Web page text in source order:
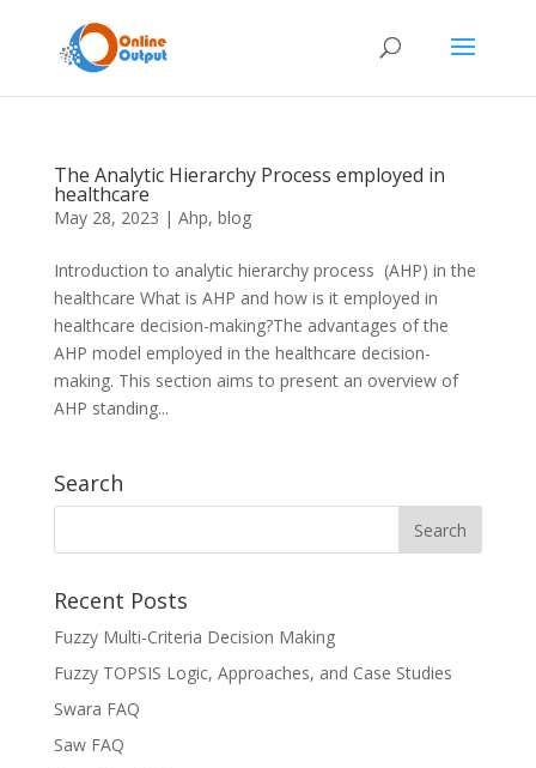
The Analytic Hierarchy Process employed in
healthcare
May 28, 2023 | Ahp, blog
Introduction to analytic hierarchy process (AHP) in the
healthcare What is AHP and how is it employed in
healthcare decision-making?The advantages of the
AHP model employed in the healthcare decision-
making. This section aims to present an overview of
AHP standing...
Search
Recent Posts
Fuzzy Multi-Criteria Decision Making
Fuzzy TOPSIS Logic, Approaches, and Case Studies
Swara FAQ
Saw FAQ